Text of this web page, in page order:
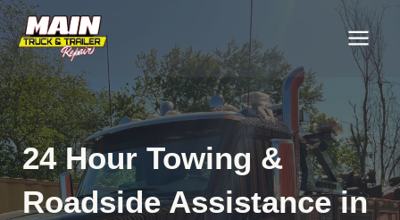
Skip
to
content
24 Hour Towing &
Roadside Assistance in